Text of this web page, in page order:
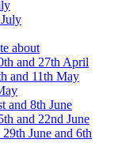
about
and 27th April
and 11th May
and 8th June
and 22nd June
June and 6th